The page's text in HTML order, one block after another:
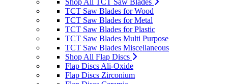
Shop All TCT Saw Blades
TCT Saw Blades for Wood
TCT Saw Blades for Metal
TCT Saw Blades for Plastic
TCT Saw Blades Multi Purpose
TCT Saw Blades Miscellaneous
Shop All Flap Discs
Flap Discs Ali-Oxide
Flap Discs Zirconium